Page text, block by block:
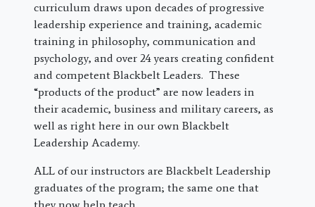
curriculum draws upon decades of progressive
leadership experience and training, academic
training in philosophy, communication and
psychology, and over 24 years creating confident
and competent Blackbelt Leaders. These
“products of the product” are now leaders in
their academic, business and military careers, as
well as right here in our own Blackbelt
Leadership Academy.
ALL of our instructors are Blackbelt Leadership
graduates of the program; the same one that